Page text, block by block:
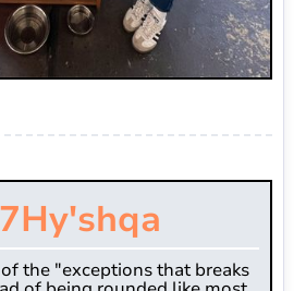
Hy'shqa
the "exceptions that breaks